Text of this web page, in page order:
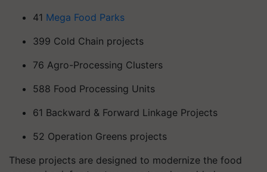
41 Mega Food Parks
399 Cold Chain projects
76 Agro-Processing Clusters
588 Food Processing Units
61 Backward & Forward Linkage Projects
52 Operation Greens projects
These projects are designed to modernize the food